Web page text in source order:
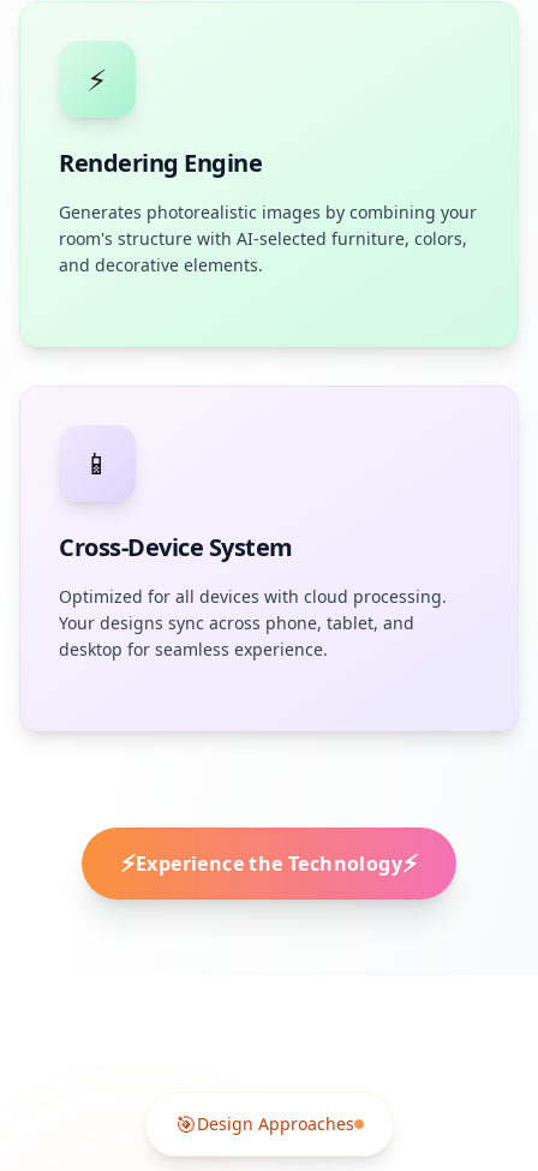
⚡
Rendering Engine
Generates photorealistic images by combining your
room's structure with AI-selected furniture, colors,
and decorative elements.
📱
Cross-Device System
Optimized for all devices with cloud processing.
Your designs sync across phone, tablet, and
desktop for seamless experience.
⚡Experience the Technology⚡
🎯Design Approaches